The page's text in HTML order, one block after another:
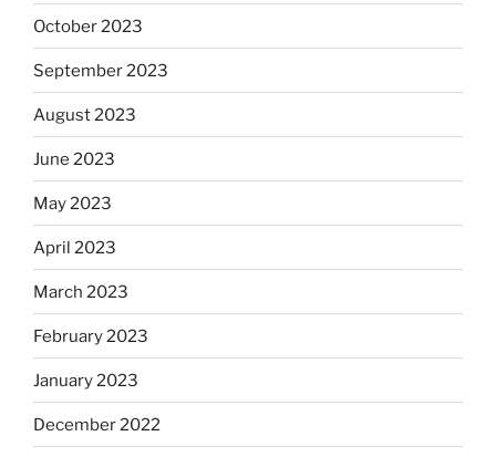
October 2023
September 2023
August 2023
June 2023
May 2023
April 2023
March 2023
February 2023
January 2023
December 2022